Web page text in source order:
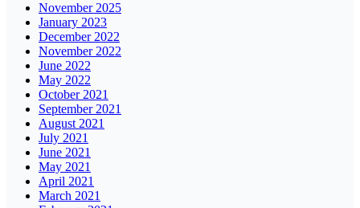
November 2025
January 2023
December 2022
November 2022
June 2022
May 2022
October 2021
September 2021
August 2021
July 2021
June 2021
May 2021
April 2021
March 2021